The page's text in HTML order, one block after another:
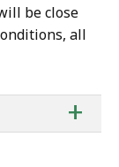
be close
all
of
+